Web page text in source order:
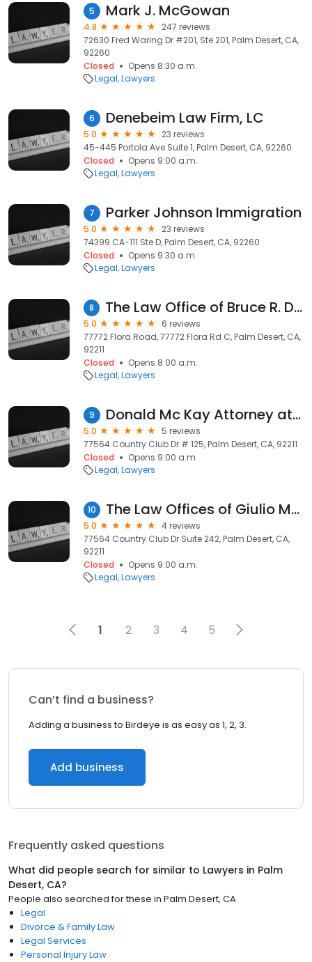
5 Mark J. McGowan
4.8
247 reviews
72630 Fred Waring Dr #201, Ste 201, Palm Desert, CA,
92260
Closed
Opens 8:30 a.m.
Legal Lawyers
6 Denebeim Law Firm, LC
5.0
23 reviews
45-445 Portola Ave Suite 1, Palm Desert, CA, 92260
Closed
Opens 9:00 a.m.
Legal Lawyers
7 Parker Johnson Immigration
5.0
23 reviews
74399 CA-111 Ste D, Palm Desert, CA, 92260
Closed
Opens 9:30 a.m.
Legal Lawyers
8 The Law Office of Bruce R. Durkee, APC
5.0
6 reviews
77772 Flora Road, 77772 Flora Rd C, Palm Desert, CA,
92211
Closed
Opens 8:00 a.m.
Legal Lawyers
9 Donald Mc Kay Attorney at Law
5.0
5 reviews
77564 Country Club Dr # 125, Palm Desert, CA, 92211
Closed
Opens 9:00 a.m.
Legal Lawyers
10 The Law Offices of Giulio Massi
5.0
4 reviews
77564 Country Club Dr Suite 242, Palm Desert, CA,
92211
Closed
Opens 9:00 a.m.
Legal Lawyers
1 2 3 4 5
Can’t find a business?
Adding a business to Birdeye is as easy as 1, 2, 3.
Add business
Frequently asked questions
What did people search for similar to Lawyers in Palm
Desert, CA?
People also searched for these in Palm Desert, CA
Legal
Divorce & Family Law
Legal Services
Personal Injury Law